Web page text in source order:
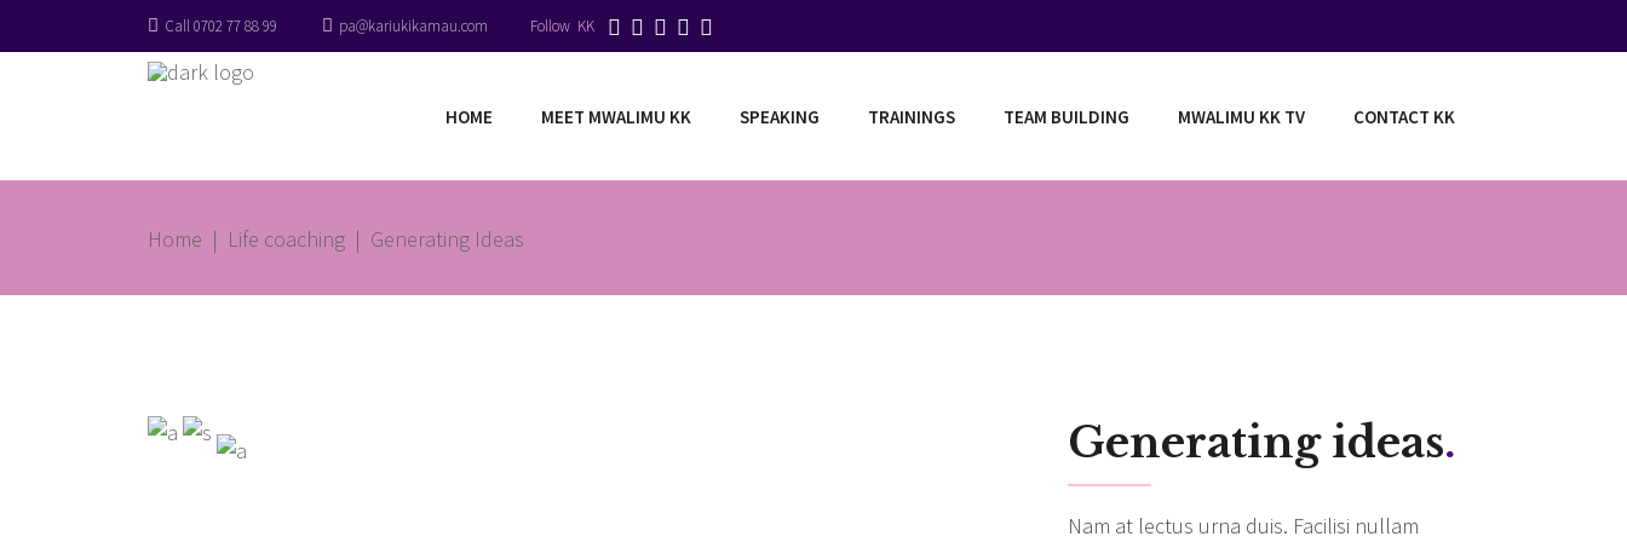
Call 0702 77 88 99 pa@kariukikamau.com Follow KK
HOME MEET MWALIMU KK SPEAKING TRAININGS TEAM BUILDING MWALIMU KK TV CONTACT KK
Home | Life coaching | Generating Ideas
Generating ideas.
Nam at lectus urna duis. Facilisi nullam